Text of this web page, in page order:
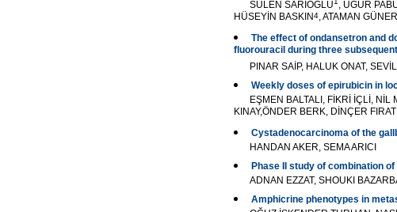
SÜLEN SARIOĞLU , UĞUR
HÜSEYİN BASKIN4, ATAMAN
The effect of ondansetron and
fluorouracil during three
PINAR SAİP, HALUK ONAT,
Weekly doses of epirubicin in
EŞMEN BALTALI, FİKRİ İÇLİ,
KINAY,ÖNDER BERK, DİNÇER FIRAT
Cystadenocarcinoma of the
HANDAN AKER, SEMA ARICI
Phase II study of combination
ADNAN EZZAT, SHOUKI
Amphicrine phenotypes in